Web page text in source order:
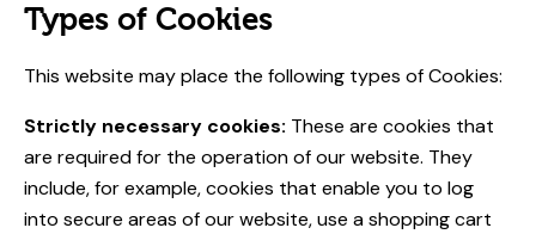
Types of Cookies
This website may place the following types of Cookies:
Strictly necessary cookies: These are cookies that
are required for the operation of our website. They
include, for example, cookies that enable you to log
into secure areas of our website, use a shopping cart